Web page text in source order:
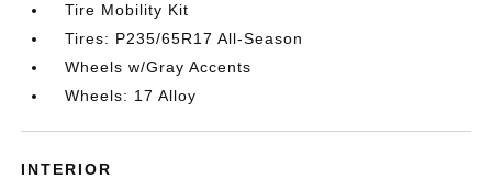
Tire Mobility Kit
Tires: P235/65R17 All-Season
Wheels w/Gray Accents
Wheels: 17 Alloy
INTERIOR